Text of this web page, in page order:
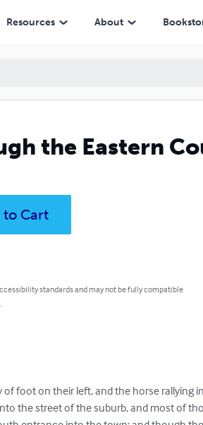
Resources About
the Eastern
to Cart
standards and may not be fully compatible
foot on their left, and the horse rallying
the street of the suburb, and most of